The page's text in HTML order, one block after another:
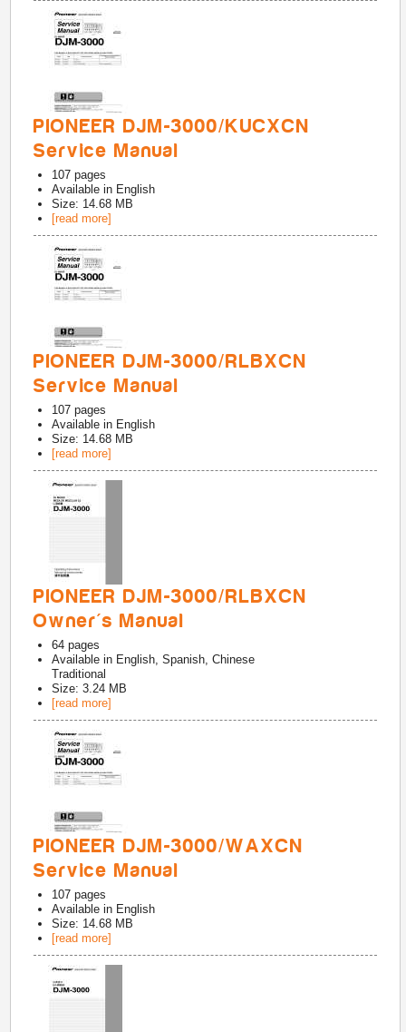
PIONEER DJM-3000/KUCXCN
Service Manual
107 pages
Available in English
Size: 14.68 MB
[read more]
PIONEER DJM-3000/RLBXCN
Service Manual
107 pages
Available in English
Size: 14.68 MB
[read more]
PIONEER DJM-3000/RLBXCN
Owner's Manual
64 pages
Available in English, Spanish, Chinese
Traditional
Size: 3.24 MB
[read more]
PIONEER DJM-3000/WAXCN
Service Manual
107 pages
Available in English
Size: 14.68 MB
[read more]